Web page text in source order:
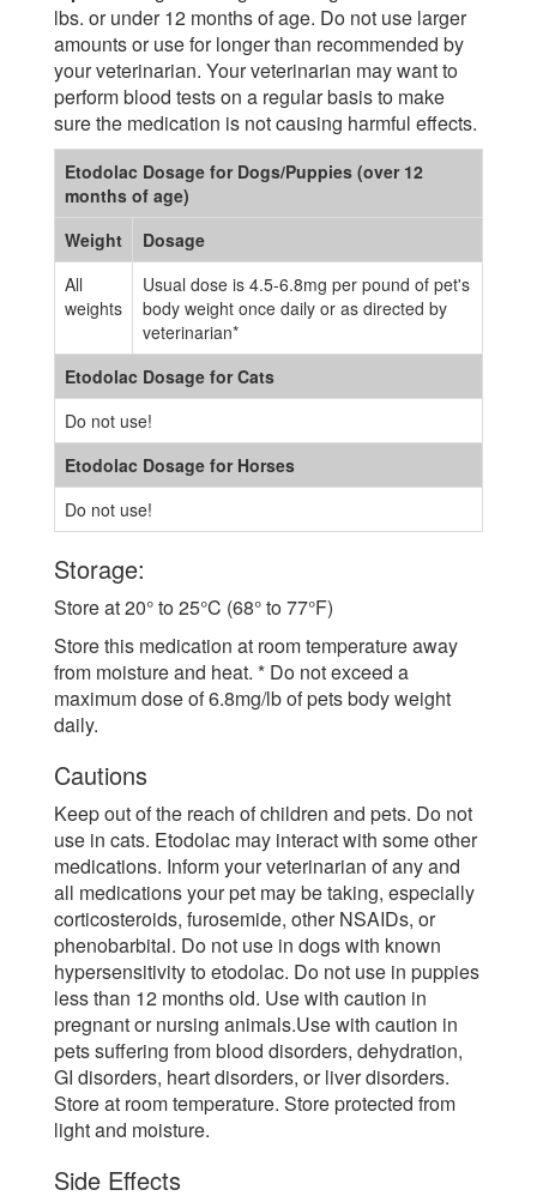
lbs. or under 12 months of age. Do not use larger
amounts or use for longer than recommended by
your veterinarian. Your veterinarian may want to
perform blood tests on a regular basis to make
sure the medication is not causing harmful effects.
Etodolac Dosage for Dogs/Puppies (over 12
months of age)
Weight
Dosage
All
weights
Usual dose is 4.5-6.8mg per pound of pet's
body weight once daily or as directed by
veterinarian*
Etodolac Dosage for Cats
Do not use!
Etodolac Dosage for Horses
Do not use!
Storage:
Store at 20° to 25°C (68° to 77°F)
Store this medication at room temperature away
from moisture and heat. * Do not exceed a
maximum dose of 6.8mg/lb of pets body weight
daily.
Cautions
Keep out of the reach of children and pets. Do not
use in cats. Etodolac may interact with some other
medications. Inform your veterinarian of any and
all medications your pet may be taking, especially
corticosteroids, furosemide, other NSAIDs, or
phenobarbital. Do not use in dogs with known
hypersensitivity to etodolac. Do not use in puppies
less than 12 months old. Use with caution in
pregnant or nursing animals.Use with caution in
pets suffering from blood disorders, dehydration,
GI disorders, heart disorders, or liver disorders.
Store at room temperature. Store protected from
light and moisture.
Side Effects